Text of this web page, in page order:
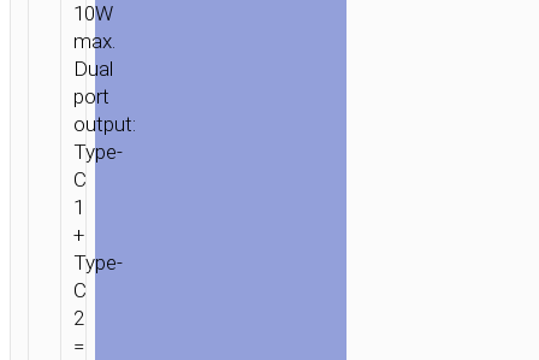
10W
max.
Dual
port
output:
Type-
C
1
+
Type-
C
2
=